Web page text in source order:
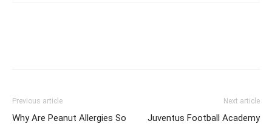
Previous article
Why Are Peanut Allergies So
Next article
Juventus Football Academy